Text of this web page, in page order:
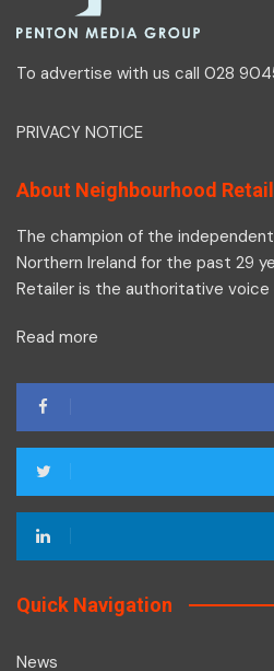
To advertise with us call 028
PRIVACY NOTICE
About Neighbourhood
The champion of the
Northern Ireland for the past 29
Retailer is the authoritative voice
Read more
Quick Navigation
News